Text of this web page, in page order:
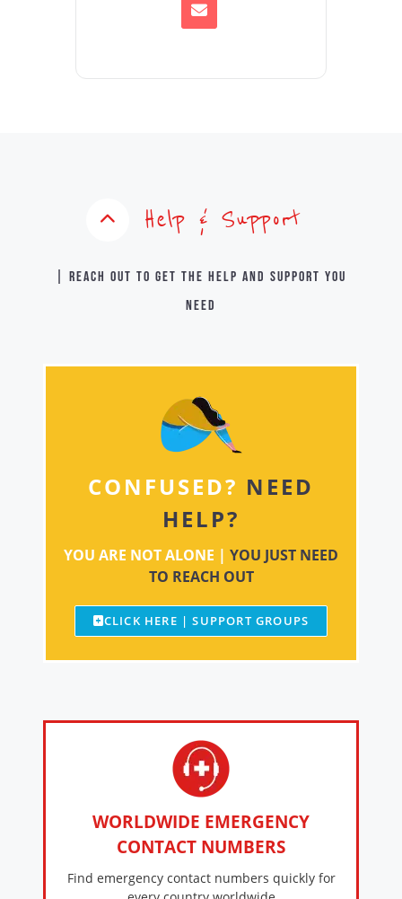
Help & Support
| Reach out to get the help and support you
need
CONFUSED? NEED
HELP?
YOU ARE NOT ALONE | YOU JUST NEED
TO REACH OUT
CLICK HERE | SUPPORT GROUPS
WORLDWIDE EMERGENCY
CONTACT NUMBERS
Find emergency contact numbers quickly for